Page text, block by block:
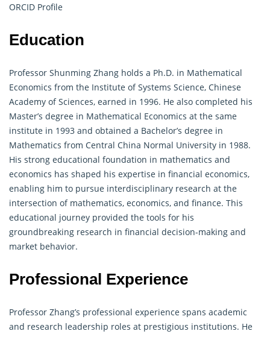
ORCID Profile
Education
Professor Shunming Zhang holds a Ph.D. in Mathematical
Economics from the Institute of Systems Science, Chinese
Academy of Sciences, earned in 1996. He also completed his
Master’s degree in Mathematical Economics at the same
institute in 1993 and obtained a Bachelor’s degree in
Mathematics from Central China Normal University in 1988.
His strong educational foundation in mathematics and
economics has shaped his expertise in financial economics,
enabling him to pursue interdisciplinary research at the
intersection of mathematics, economics, and finance. This
educational journey provided the tools for his
groundbreaking research in financial decision-making and
market behavior.
Professional Experience
Professor Zhang’s professional experience spans academic
and research leadership roles at prestigious institutions. He